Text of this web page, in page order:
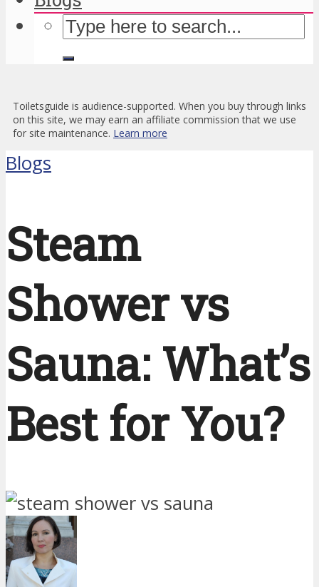
Toiletsguide is audience-supported. When you buy through links
on this site, we may earn an affiliate commission that we use
for site maintenance. Learn more
Blogs
Steam
Shower vs
Sauna: What’s
Best for You?